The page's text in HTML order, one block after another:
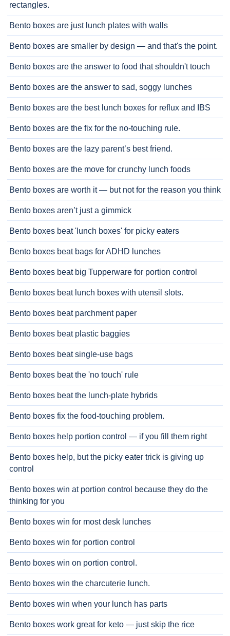
rectangles.
Bento boxes are just lunch plates with walls
Bento boxes are smaller by design — and that's the point.
Bento boxes are the answer to food that shouldn't touch
Bento boxes are the answer to sad, soggy lunches
Bento boxes are the best lunch boxes for reflux and IBS
Bento boxes are the fix for the no-touching rule.
Bento boxes are the lazy parent’s best friend.
Bento boxes are the move for crunchy lunch foods
Bento boxes are worth it — but not for the reason you think
Bento boxes aren’t just a gimmick
Bento boxes beat 'lunch boxes' for picky eaters
Bento boxes beat bags for ADHD lunches
Bento boxes beat big Tupperware for portion control
Bento boxes beat lunch boxes with utensil slots.
Bento boxes beat parchment paper
Bento boxes beat plastic baggies
Bento boxes beat single-use bags
Bento boxes beat the 'no touch' rule
Bento boxes beat the lunch-plate hybrids
Bento boxes fix the food-touching problem.
Bento boxes help portion control — if you fill them right
Bento boxes help, but the picky eater trick is giving up
control
Bento boxes win at portion control because they do the
thinking for you
Bento boxes win for most desk lunches
Bento boxes win for portion control
Bento boxes win on portion control.
Bento boxes win the charcuterie lunch.
Bento boxes win when your lunch has parts
Bento boxes work great for keto — just skip the rice